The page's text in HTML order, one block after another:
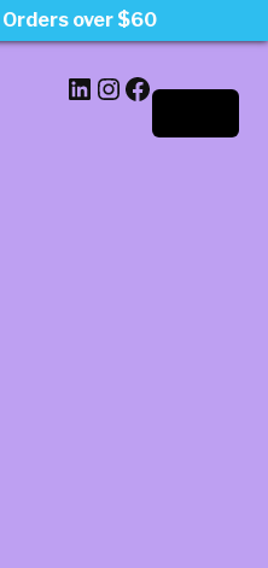
LinkedIn
Instagram
Facebook
over $60